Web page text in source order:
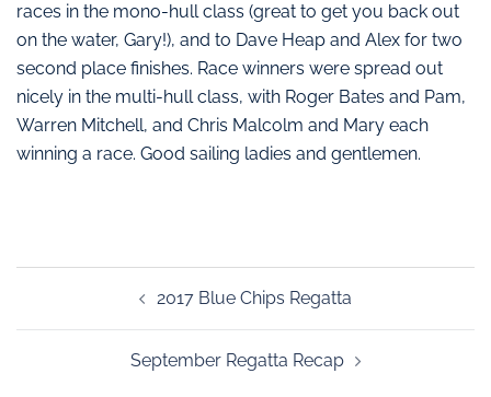
races in the mono-hull class (great to get you back out
on the water, Gary!), and to Dave Heap and Alex for two
second place finishes. Race winners were spread out
nicely in the multi-hull class, with Roger Bates and Pam,
Warren Mitchell, and Chris Malcolm and Mary each
winning a race. Good sailing ladies and gentlemen.
2017 Blue Chips Regatta
September Regatta Recap